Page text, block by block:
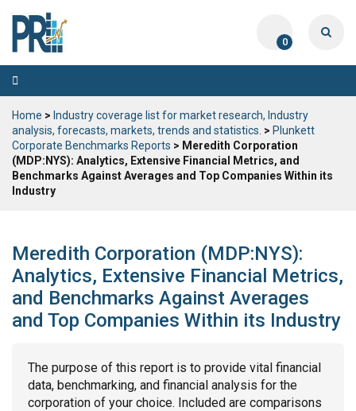
0
Toggle
navigation
Home > Industry coverage list for market research, Industry
analysis, forecasts, markets, trends and statistics. > Plunkett
Corporate Benchmarks Reports > Meredith Corporation
(MDP:NYS): Analytics, Extensive Financial Metrics, and
Benchmarks Against Averages and Top Companies Within its
Industry
Meredith Corporation (MDP:NYS):
Analytics, Extensive Financial Metrics,
and Benchmarks Against Averages
and Top Companies Within its Industry
The purpose of this report is to provide vital financial
data, benchmarking, and financial analysis for the
corporation of your choice. Included are comparisons